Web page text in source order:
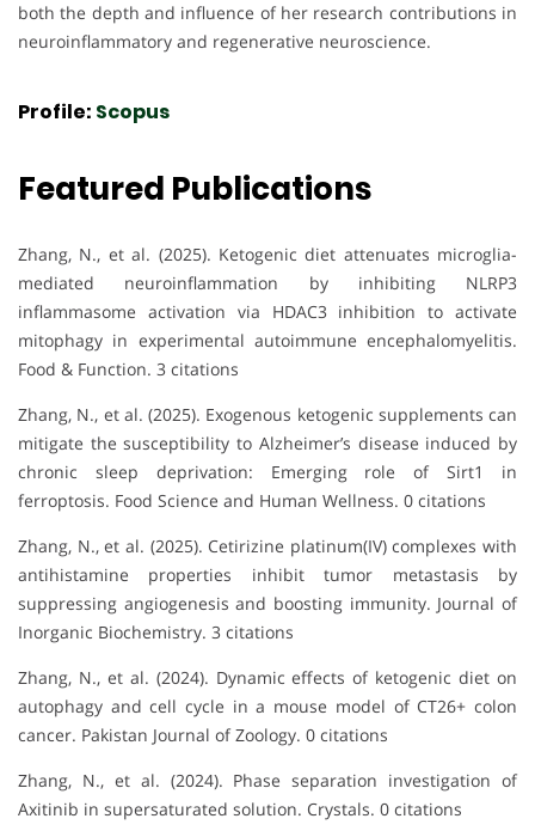
both the depth and influence of her research contributions in
neuroinflammatory and regenerative neuroscience.
Profile: Scopus
Featured Publications
Zhang, N., et al. (2025). Ketogenic diet attenuates microglia-
mediated neuroinflammation by inhibiting NLRP3
inflammasome activation via HDAC3 inhibition to activate
mitophagy in experimental autoimmune encephalomyelitis.
Food & Function. 3 citations
Zhang, N., et al. (2025). Exogenous ketogenic supplements can
mitigate the susceptibility to Alzheimer’s disease induced by
chronic sleep deprivation: Emerging role of Sirt1 in
ferroptosis. Food Science and Human Wellness. 0 citations
Zhang, N., et al. (2025). Cetirizine platinum(IV) complexes with
antihistamine properties inhibit tumor metastasis by
suppressing angiogenesis and boosting immunity. Journal of
Inorganic Biochemistry. 3 citations
Zhang, N., et al. (2024). Dynamic effects of ketogenic diet on
autophagy and cell cycle in a mouse model of CT26+ colon
cancer. Pakistan Journal of Zoology. 0 citations
Zhang, N., et al. (2024). Phase separation investigation of
Axitinib in supersaturated solution. Crystals. 0 citations